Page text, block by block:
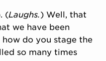
(Laughs.) Well, that
we have been
do you stage the
so many times